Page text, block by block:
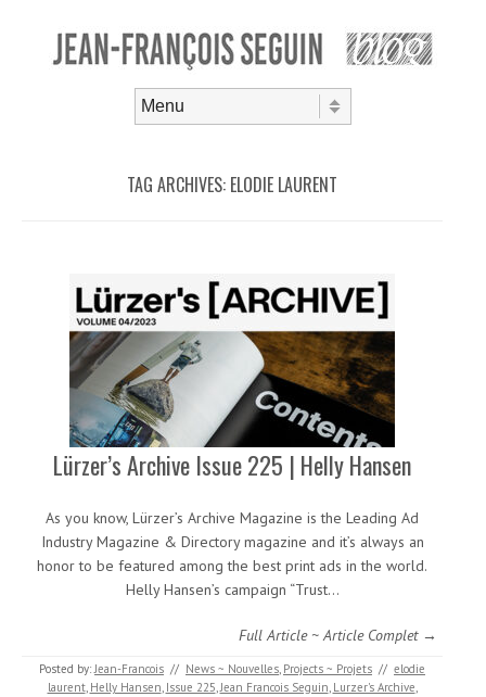
TAG ARCHIVES: ELODIE LAURENT
Lürzer’s Archive Issue 225 | Helly Hansen
As you know, Lürzer’s Archive Magazine is the Leading Ad
Industry Magazine & Directory magazine and it’s always an
honor to be featured among the best print ads in the world.
Helly Hansen’s campaign “Trust…
Full Article ~ Article Complet →
Posted by:Jean-Francois // News ~ Nouvelles, Projects ~ Projets // elodie
laurent, Helly Hansen, Issue 225,Jean Francois Seguin, Lurzer's Archive,